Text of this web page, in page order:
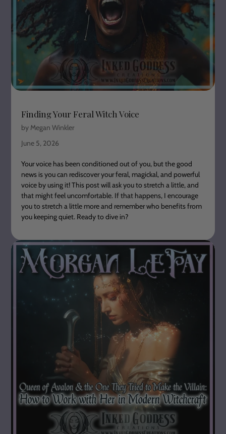
Finding Your Feral Witch Voice
by Megan Winkler
June 5, 2026
Your voice has been conditioned out of you, but the good
news is you can rediscover your feral, magickal, and powerful
voice by using it! This post will ask you to stretch a little, and
that might feel uncomfortable. If that happens, I encourage
you to stretch a little more and remember who benefits from
you keeping quiet. Ready to dive in?